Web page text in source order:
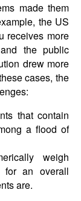
made them
the US
receives more
the public
drew more
cases, the
that contain
a flood of
weigh
for an overall
are.